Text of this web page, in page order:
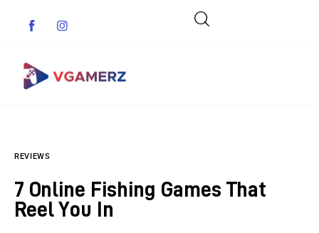
Indie Games
REVIEWS
7 Online Fishing Games That
Reel You In